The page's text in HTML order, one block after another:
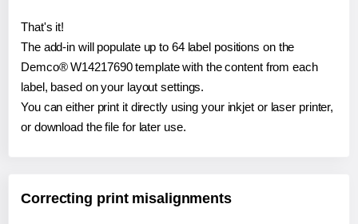
That's it!
The add-in will populate up to 64 label positions on the
Demco® W14217690 template with the content from each
label, based on your layout settings.
You can either print it directly using your inkjet or laser printer,
or download the file for later use.
Correcting print misalignments